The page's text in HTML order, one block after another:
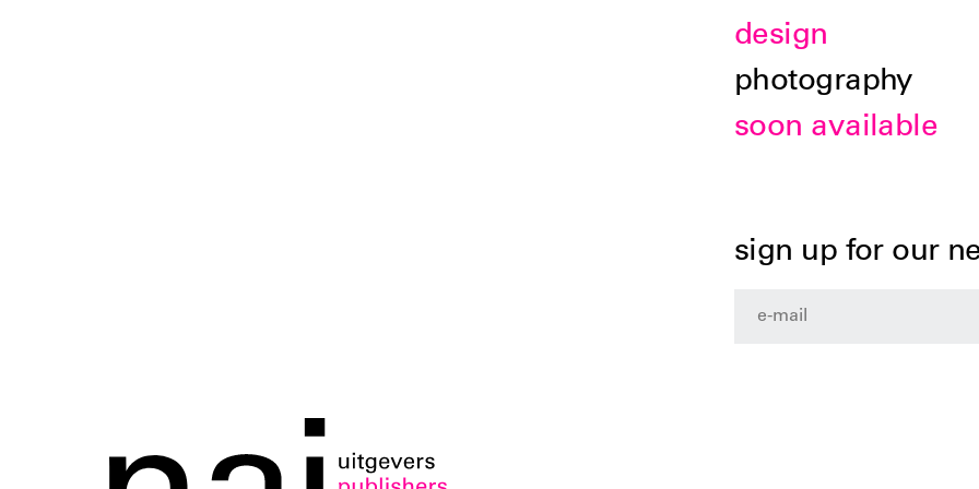
design
photography
soon available
sign up for our